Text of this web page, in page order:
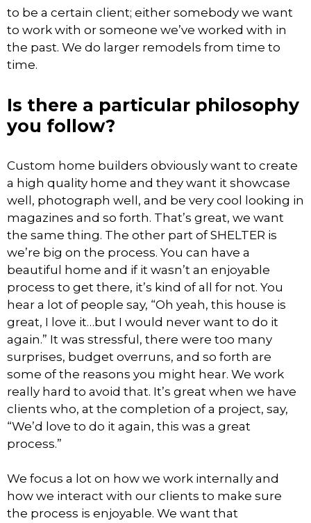
to be a certain client; either somebody we want
to work with or someone we’ve worked with in
the past. We do larger remodels from time to
time.
Is there a particular philosophy
you follow?
Custom home builders obviously want to create
a high quality home and they want it showcase
well, photograph well, and be very cool looking in
magazines and so forth. That’s great, we want
the same thing. The other part of SHELTER is
we’re big on the process. You can have a
beautiful home and if it wasn’t an enjoyable
process to get there, it’s kind of all for not. You
hear a lot of people say, “Oh yeah, this house is
great, I love it…but I would never want to do it
again.” It was stressful, there were too many
surprises, budget overruns, and so forth are
some of the reasons you might hear. We work
really hard to avoid that. It’s great when we have
clients who, at the completion of a project, say,
“We’d love to do it again, this was a great
process.”
We focus a lot on how we work internally and
how we interact with our clients to make sure
the process is enjoyable. We want that